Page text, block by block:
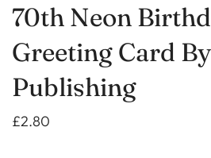
70th Neon
Greeting Card
Publishing
£2.80